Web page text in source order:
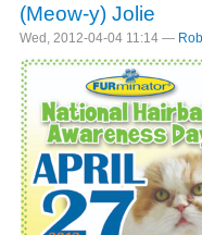
(Meow-y) Jolie
Wed, 2012-04-04 11:14 —